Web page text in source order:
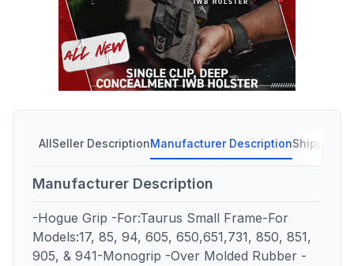
AllSeller DescriptionManufacturer DescriptionShipping
Manufacturer Description
-Hogue Grip -For:Taurus Small Frame-For
Models:17, 85, 94, 605, 650,651,731, 850, 851,
905, & 941-Monogrip -Over Molded Rubber -